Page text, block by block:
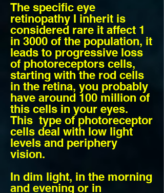
The specific eye
retinopathy I inherit is
considered rare it affect 1
in 3000 of the population, it
leads to progressive loss
of photoreceptors cells,
starting with the rod cells
in the retina, you probably
have around 100 million of
this cells in your eyes.
This type of photoreceptor
cells deal with low light
levels and periphery
vision.
In dim light, in the morning
and evening or in